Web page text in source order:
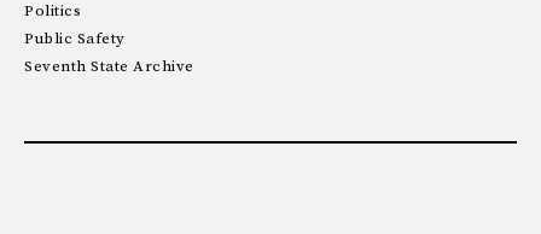
Politics
Public Safety
Seventh State Archive